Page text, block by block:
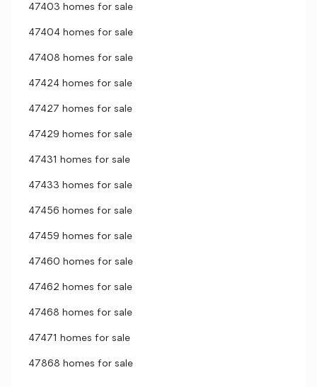
47403 homes for sale
47404 homes for sale
47408 homes for sale
47424 homes for sale
47427 homes for sale
47429 homes for sale
47431 homes for sale
47433 homes for sale
47456 homes for sale
47459 homes for sale
47460 homes for sale
47462 homes for sale
47468 homes for sale
47471 homes for sale
47868 homes for sale